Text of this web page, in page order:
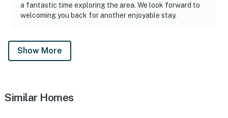
a fantastic time exploring the area. We look forward to
welcoming you back for another enjoyable stay.
Show More
Similar Homes